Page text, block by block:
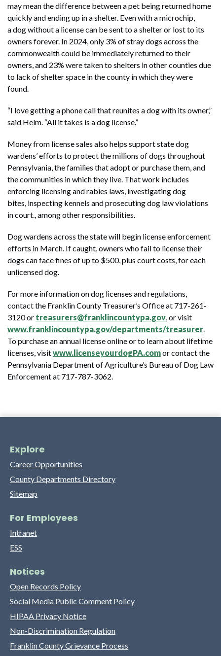
may mean the difference between a pet being returned home
quickly and ending up in a shelter. Even with a microchip,
a dog without a license can be sent to a shelter or lost to its
owners forever. In 2024, only 3% of stray dogs across the
commonwealth could be immediately returned to their
owners, and 23% were taken to shelters in other counties due
to lack of shelter space in the county in which they were
found.
“I love getting a phone call that reunites a dog with its owner,”
said Helm. “All it takes is a dog license.”
Money from license sales also helps support state dog
wardens’ efforts to protect the millions of dogs throughout
Pennsylvania, the families that adopt or purchase them, and
the communities in which they live. That work includes
enforcing licensing and rabies laws, investigating dog
bites, inspecting kennels and prosecuting dog law violations
in court., among other responsibilities.
Dog wardens across the state will begin license enforcement
efforts in March. If caught, owners who fail to license their
dogs can face fines of up to $500, plus court costs, for each
unlicensed dog.
For more information on dog licenses and regulations,
contact the Franklin County Treasurer’s Office at 717-261-
3120 or treasurers@franklincountypa.gov, or visit
www.franklincountypa.gov/departments/treasurer.
To purchase an annual license online or to learn about lifetime
licenses, visitwww.licenseyourdogPA.comor contact the
Pennsylvania Department of Agriculture’s Bureau of Dog Law
Enforcement at 717-787-3062.
Explore
Career Opportunities
County Departments Directory
Sitemap
For Employees
Intranet
ESS
Notices
Open Records Policy
Social Media Public Comment Policy
HIPAA Privacy Notice
Non-Discrimination Regulation
Franklin County Grievance Process